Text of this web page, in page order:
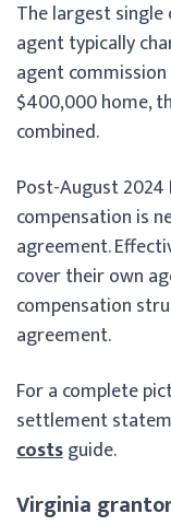
The largest
agent typically
agent
$400,000 home,
combined.
Post-August
compensation is
agreement.
cover their own
compensation
agreement.
For a complete
settlement
costsguide.
Virginia